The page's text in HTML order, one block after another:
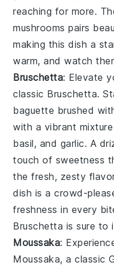
reaching for more.
mushrooms pairs
making this dish a
warm, and watch
Bruschetta: Elevate
classic Bruschetta.
baguette brushed
with a vibrant
basil, and garlic. A
touch of sweetness
the fresh, zesty
dish is a crowd-
freshness in every
Bruschetta is sure to
Moussaka:
Moussaka, a classic